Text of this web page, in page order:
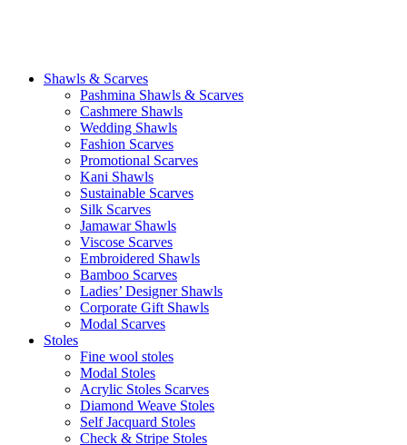
Shawls & Scarves
Pashmina Shawls & Scarves
Cashmere Shawls
Wedding Shawls
Fashion Scarves
Promotional Scarves
Kani Shawls
Sustainable Scarves
Silk Scarves
Jamawar Shawls
Viscose Scarves
Embroidered Shawls
Bamboo Scarves
Ladies’ Designer Shawls
Corporate Gift Shawls
Modal Scarves
Stoles
Fine wool stoles
Modal Stoles
Acrylic Stoles Scarves
Diamond Weave Stoles
Self Jacquard Stoles
Check & Stripe Stoles